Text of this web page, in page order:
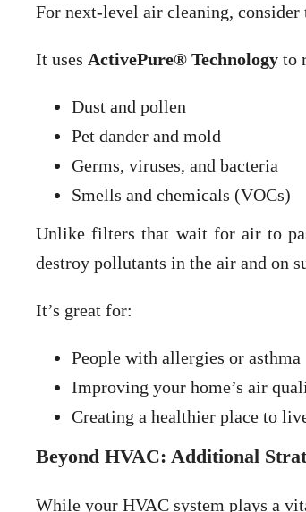
For next-level air cleaning, consider
It uses ActivePure® Technology to
Dust and pollen
Pet dander and mold
Germs, viruses, and bacteria
Smells and chemicals (VOCs)
Unlike filters that wait for air to
destroy pollutants in the air and on
It’s great for:
People with allergies or asthma
Improving your home’s air
Creating a healthier place to
Beyond HVAC: Additional
While your HVAC system plays a